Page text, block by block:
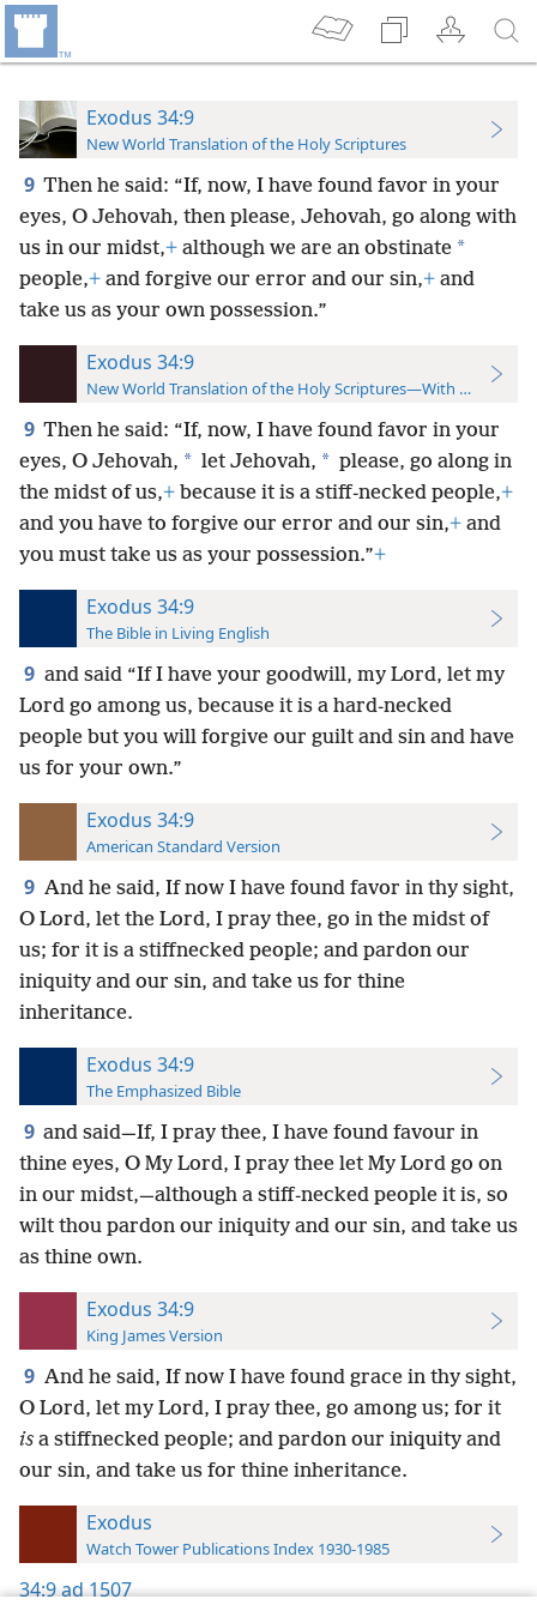
Exodus 34:9
New World Translation of the Holy Scriptures
9 Then he said: “If, now, I have found favor in your
eyes, O Jehovah, then please, Jehovah, go along with
us in our midst,+ although we are an obstinate *
people,+ and forgive our error and our sin,+ and
take us as your own possession.”
Exodus 34:9
New World Translation of the Holy Scriptures—With References
9 Then he said: “If, now, I have found favor in your
eyes, O Jehovah, * let Jehovah, * please, go along in
the midst of us,+ because it is a stiff-necked people,+
and you have to forgive our error and our sin,+ and
you must take us as your possession.”+
Exodus 34:9
The Bible in Living English
9 and said “If I have your goodwill, my Lord, let my
Lord go among us, because it is a hard-necked
people but you will forgive our guilt and sin and have
us for your own.”
Exodus 34:9
American Standard Version
9 And he said, If now I have found favor in thy sight,
O Lord, let the Lord, I pray thee, go in the midst of
us; for it is a stiffnecked people; and pardon our
iniquity and our sin, and take us for thine
inheritance.
Exodus 34:9
The Emphasized Bible
9 and said—If, I pray thee, I have found favour in
thine eyes, O My Lord, I pray thee let My Lord go on
in our midst,—although a stiff-necked people it is, so
wilt thou pardon our iniquity and our sin, and take us
as thine own.
Exodus 34:9
King James Version
9 And he said, If now I have found grace in thy sight,
O Lord, let my Lord, I pray thee, go among us; for it
is a stiffnecked people; and pardon our iniquity and
our sin, and take us for thine inheritance.
Exodus
Watch Tower Publications Index 1930-1985
34:9ad 1507